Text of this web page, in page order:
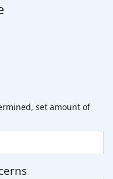
set amount of